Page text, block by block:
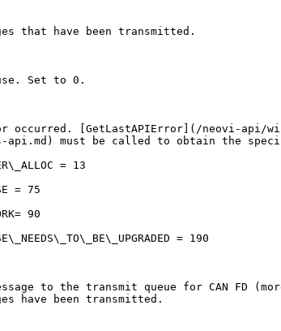
that have been transmitted.
Set to 0.
[GetLastAPIError](/neovi-api/
api.md) must be called to obtain the
= 13
= 75
90
= 190
to the transmit queue for CAN FD
have been transmitted.